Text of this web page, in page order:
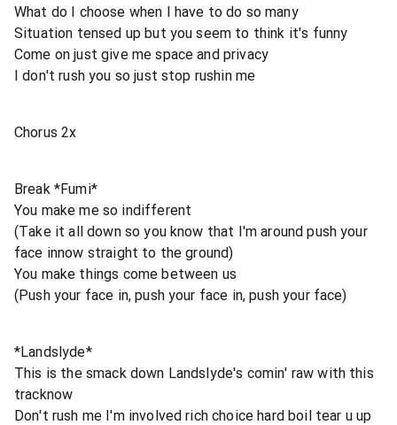
What do I choose when I have to do so many
Situation tensed up but you seem to think it's funny
Come on just give me space and privacy
I don't rush you so just stop rushin me
Chorus 2x
Break *Fumi*
You make me so indifferent
(Take it all down so you know that I'm around push your
face innow straight to the ground)
You make things come between us
(Push your face in, push your face in, push your face)
*Landslyde*
This is the smack down Landslyde's comin' raw with this
tracknow
Don't rush me I'm involved rich choice hard boil tear u up